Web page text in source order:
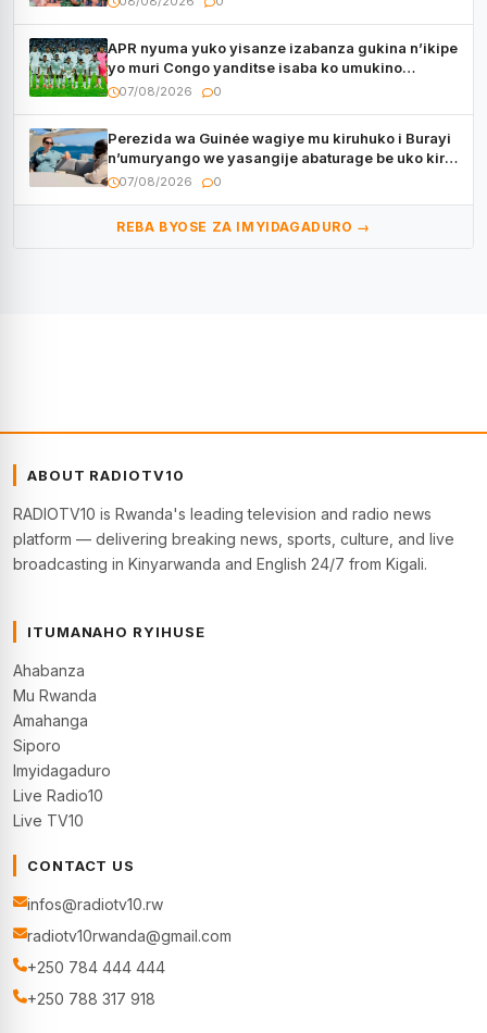
APR nyuma yuko yisanze izabanza gukina n’ikipe
yo muri Congo yanditse isaba ko umukino
utaberayo
07/08/2026 0
Perezida wa Guinée wagiye mu kiruhuko i Burayi
n’umuryango we yasangije abaturage be uko kiri
kugenda
07/08/2026 0
REBA BYOSE ZA IMYIDAGADURO →
ABOUT RADIOTV10
RADIOTV10 is Rwanda's leading television and radio news
platform — delivering breaking news, sports, culture, and live
broadcasting in Kinyarwanda and English 24/7 from Kigali.
ITUMANAHO RYIHUSE
Ahabanza
Mu Rwanda
Amahanga
Siporo
Imyidagaduro
Live Radio10
Live TV10
CONTACT US
infos@radiotv10.rw
radiotv10rwanda@gmail.com
+250 784 444 444
+250 788 317 918